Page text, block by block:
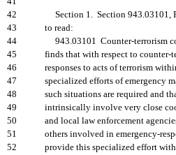
42
Section 1. Section 943.03101,
43
to read:
44
943.03101 Counter-terrorism
45
finds that with respect to counter-
46
responses to acts of terrorism
47
specialized efforts of emergency
48
such situations are required and
49
intrinsically involve very close
50
and local law enforcement
51
others involved in emergency-
52
provide this specialized effort